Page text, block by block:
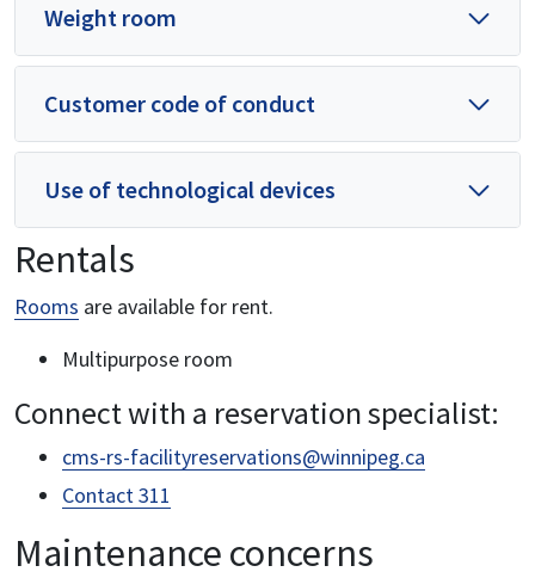
Weight room
Customer code of conduct
Use of technological devices
Rentals
Rooms are available for rent.
Multipurpose room
Connect with a reservation specialist:
cms-rs-facilityreservations@winnipeg.ca
Contact 311
Maintenance concerns